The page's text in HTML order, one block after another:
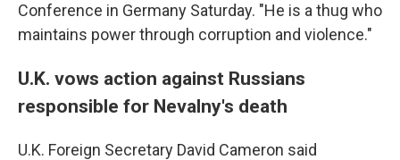
Conference in Germany Saturday. "He is a thug who
maintains power through corruption and violence."
U.K. vows action against Russians
responsible for Nevalny's death
U.K. Foreign Secretary David Cameron said